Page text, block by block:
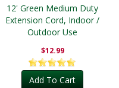
12' Green Medium Duty
Extension Cord, Indoor /
Outdoor Use
$12.99
Add To Cart